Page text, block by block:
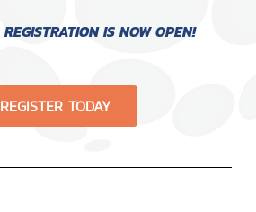
REGISTRATION IS NOW OPEN!
REGISTER TODAY